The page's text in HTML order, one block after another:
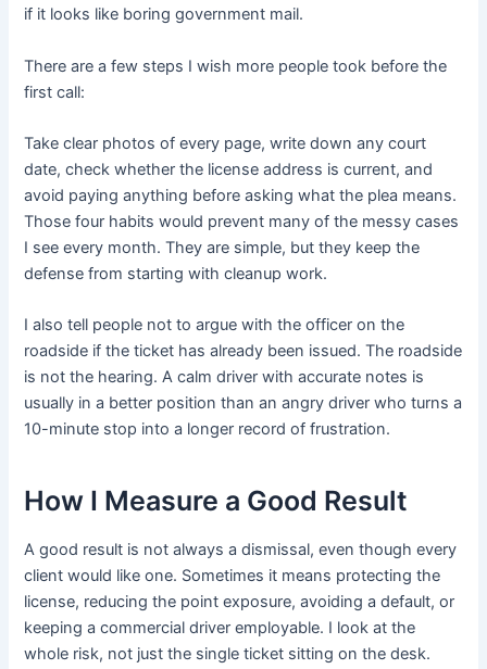
if it looks like boring government mail.
There are a few steps I wish more people took before the
first call:
Take clear photos of every page, write down any court
date, check whether the license address is current, and
avoid paying anything before asking what the plea means.
Those four habits would prevent many of the messy cases
I see every month. They are simple, but they keep the
defense from starting with cleanup work.
I also tell people not to argue with the officer on the
roadside if the ticket has already been issued. The roadside
is not the hearing. A calm driver with accurate notes is
usually in a better position than an angry driver who turns a
10-minute stop into a longer record of frustration.
How I Measure a Good Result
A good result is not always a dismissal, even though every
client would like one. Sometimes it means protecting the
license, reducing the point exposure, avoiding a default, or
keeping a commercial driver employable. I look at the
whole risk, not just the single ticket sitting on the desk.